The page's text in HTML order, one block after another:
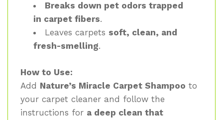
Breaks down pet odors trapped
in carpet fibers.
Leaves carpets soft, clean, and
fresh-smelling.
How to Use:
Add Nature’s Miracle Carpet Shampoo to
your carpet cleaner and follow the
instructions for a deep clean that